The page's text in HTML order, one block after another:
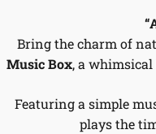
Bring the charm of
Music Box, a whimsical
Featuring a simple
plays the